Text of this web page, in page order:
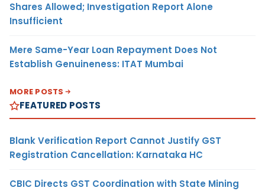
Shares Allowed; Investigation Report Alone
Insufficient
Mere Same-Year Loan Repayment Does Not
Establish Genuineness: ITAT Mumbai
MORE POSTS
FEATURED POSTS
Blank Verification Report Cannot Justify GST
Registration Cancellation: Karnataka HC
CBIC Directs GST Coordination with State Mining